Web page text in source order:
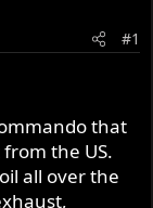
#1
that
the US.
all over the